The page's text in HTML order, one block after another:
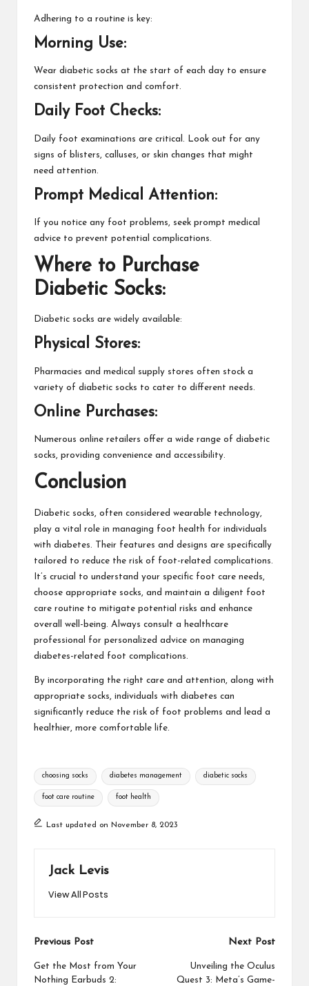
Adhering to a routine is key:
Morning Use:
Wear diabetic socks at the start of each day to ensure
consistent protection and comfort.
Daily Foot Checks:
Daily foot examinations are critical. Look out for any
signs of blisters, calluses, or skin changes that might
need attention.
Prompt Medical Attention:
If you notice any foot problems, seek prompt medical
advice to prevent potential complications.
Where to Purchase
Diabetic Socks:
Diabetic socks are widely available:
Physical Stores:
Pharmacies and medical supply stores often stock a
variety of diabetic socks to cater to different needs.
Online Purchases:
Numerous online retailers offer a wide range of diabetic
socks, providing convenience and accessibility.
Conclusion
Diabetic socks, often considered wearable technology
play a vital role in managing foot health for individuals
with diabetes. Their features and designs are specifically
tailored to reduce the risk of foot-related complications.
It’s crucial to understand your specific foot care needs,
choose appropriate socks, and maintain a diligent foot
care routine to mitigate potential risks and enhance
overall well-being. Always consult a healthcare
professional for personalized advice on managing
diabetes-related foot complications.
By incorporating the right care and attention, along with
appropriate socks, individuals with diabetes can
significantly reduce the risk of foot problems and lead a
healthier, more comfortable life.
Tags:
choosing socks diabetes management diabetic socks
foot care routine foot health
Last updated on November 8, 2023
Jack Levis
View All Posts
Post
navigation
Previous Post
Get the Most from Your
Nothing Earbuds 2:
Next Post
Unveiling the Oculus
Quest 3: Meta’s Game-